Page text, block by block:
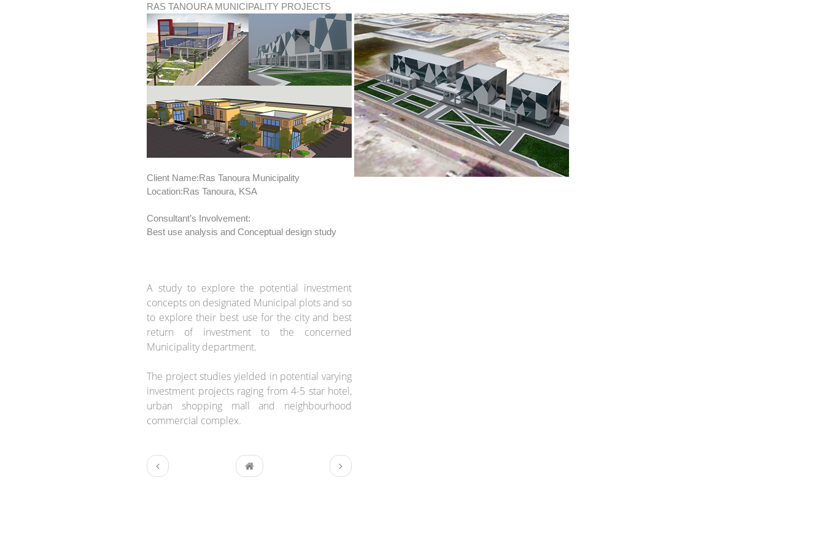
RAS TANOURA MUNICIPALITY PROJECTS
Client Name:Ras Tanoura Municipality
Location:Ras Tanoura, KSA
Consultant’s Involvement:
Best use analysis and Conceptual design study
A study to explore the potential investment
concepts on designated Municipal plots and so
to explore their best use for the city and best
return of investment to the concerned
Municipality department.
The project studies yielded in potential varying
investment projects raging from 4-5 star hotel,
urban shopping mall and neighbourhood
commercial complex.